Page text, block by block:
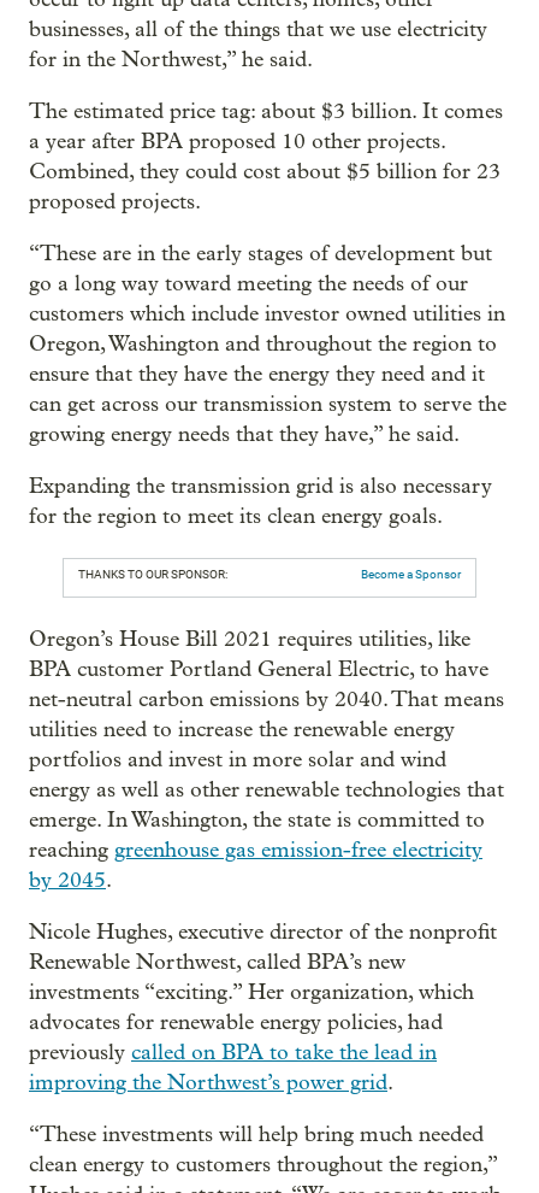
businesses, all of the things that we use electricity
for in the Northwest,” he said.
The estimated price tag: about $3 billion. It comes
a year after BPA proposed 10 other projects.
Combined, they could cost about $5 billion for 23
proposed projects.
“These are in the early stages of development but
go a long way toward meeting the needs of our
customers which include investor owned utilities in
Oregon, Washington and throughout the region to
ensure that they have the energy they need and it
can get across our transmission system to serve the
growing energy needs that they have,” he said.
Expanding the transmission grid is also necessary
for the region to meet its clean energy goals.
THANKS TO OUR SPONSOR: Become a Sponsor
Oregon’s House Bill 2021 requires utilities, like
BPA customer Portland General Electric, to have
net-neutral carbon emissions by 2040. That means
utilities need to increase the renewable energy
portfolios and invest in more solar and wind
energy as well as other renewable technologies that
emerge. In Washington, the state is committed to
reaching greenhouse gas emission-free electricity
by 2045.
Nicole Hughes, executive director of the nonprofit
Renewable Northwest, called BPA’s new
investments “exciting.” Her organization, which
advocates for renewable energy policies, had
previously called on BPA to take the lead in
improving the Northwest’s power grid.
“These investments will help bring much needed
clean energy to customers throughout the region,”